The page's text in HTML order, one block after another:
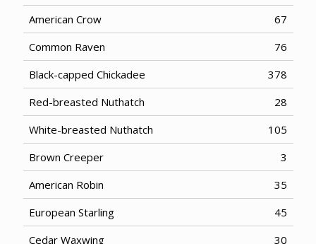
American Crow
67
Common Raven
76
Black-capped Chickadee
378
Red-breasted Nuthatch
28
White-breasted Nuthatch
105
Brown Creeper
3
American Robin
35
European Starling
45
Cedar Waxwing
30